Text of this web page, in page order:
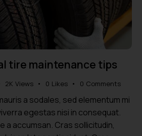
tire maintenance tips
2K Views 0 Likes 0 Comments
a sodales, sed elementum mi
egestas nisi in consequat.
a accumsan. Cras sollicitudin,